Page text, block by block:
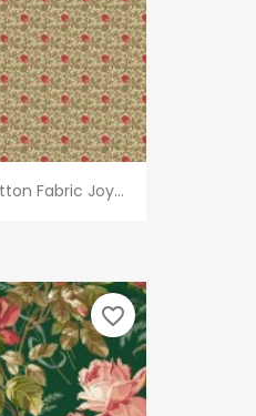
Fabric Joy...
favorite_border